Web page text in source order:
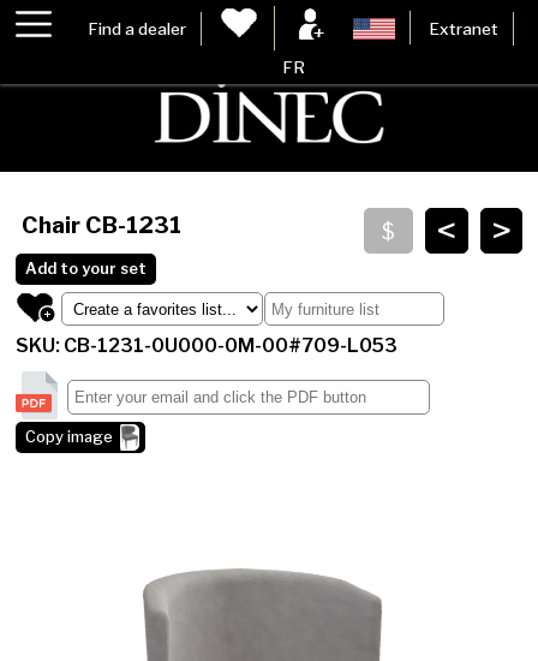
Find a dealer Extranet
FR
>
<
Chair CB-1231
Add to your set
SKU: CB-1231-0U000-0M-00#709-L053
Copy image